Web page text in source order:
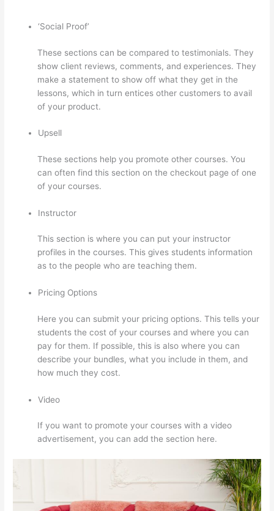
‘Social Proof’
These sections can be compared to testimonials. They
show client reviews, comments, and experiences. They
make a statement to show off what they get in the
lessons, which in turn entices other customers to avail
of your product.
Upsell
These sections help you promote other courses. You
can often find this section on the checkout page of one
of your courses.
Instructor
This section is where you can put your instructor
profiles in the courses. This gives students information
as to the people who are teaching them.
Pricing Options
Here you can submit your pricing options. This tells your
students the cost of your courses and where you can
pay for them. If possible, this is also where you can
describe your bundles, what you include in them, and
how much they cost.
Video
If you want to promote your courses with a video
advertisement, you can add the section here.